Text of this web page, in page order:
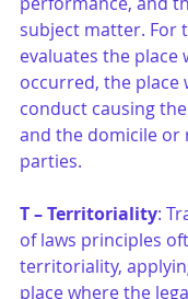
subject matter. For
evaluates the place
occurred, the place
conduct causing
and the domicile or
parties.
T – Territoriality:
of laws principles
territoriality,
place where the